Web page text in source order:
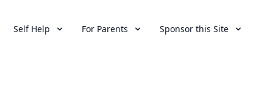
Self Help For Parents Sponsor this Site